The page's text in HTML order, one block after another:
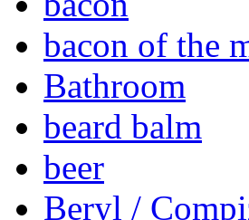
bacon of the
Bathroom
beard balm
beer
Beryl /